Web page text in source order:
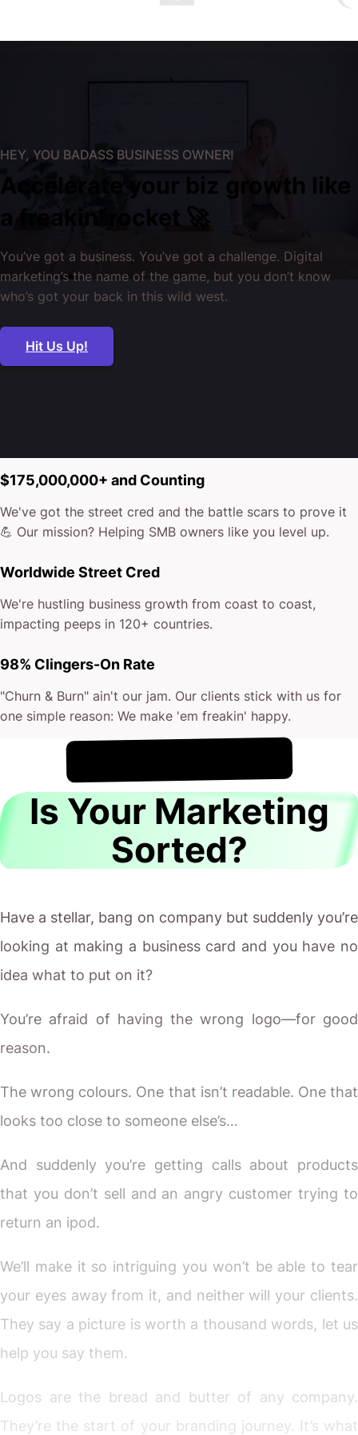
HEY, YOU BADASS BUSINESS OWNER!
Accelerate your biz growth like
a freakin' rocket 🚀
You’ve got a business. You’ve got a challenge. Digital
marketing’s the name of the game, but you don’t know
who’s got your back in this wild west.
Hit Us Up!
$175,000,000+ and Counting
We've got the street cred and the battle scars to prove it
💪 Our mission? Helping SMB owners like you level up.
Worldwide Street Cred
We're hustling business growth from coast to coast,
impacting peeps in 120+ countries.
98% Clingers-On Rate
"Churn & Burn" ain't our jam. Our clients stick with us for
one simple reason: We make 'em freakin' happy.
It's !
Is Your Marketing
Sorted?
Have a stellar, bang on company but suddenly you’re
looking at making a business card and you have no
idea what to put on it?
You’re afraid of having the wrong logo—for good
reason.
The wrong colours. One that isn’t readable. One that
looks too close to someone else’s…
And suddenly you’re getting calls about products
that you don’t sell and an angry customer trying to
return an ipod.
We’ll make it so intriguing you won’t be able to tear
your eyes away from it, and neither will your clients.
They say a picture is worth a thousand words, let us
help you say them.
Logos are the bread and butter of any company.
They’re the start of your branding journey. It’s what